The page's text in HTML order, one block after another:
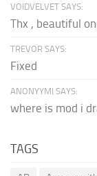
VOIDVELVET SAYS:
Thx , beautiful
TREVOR SAYS:
Fixed
ANONYYMI SAYS:
where is mod i
TAGS